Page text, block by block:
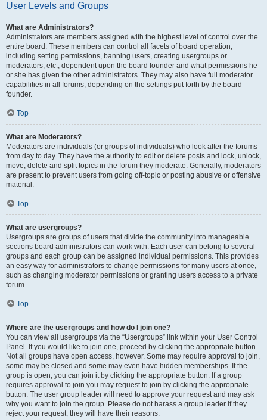
User Levels and Groups
What are Administrators?
Administrators are members assigned with the highest level of control over the
entire board. These members can control all facets of board operation,
including setting permissions, banning users, creating usergroups or
moderators, etc., dependent upon the board founder and what permissions he
or she has given the other administrators. They may also have full moderator
capabilities in all forums, depending on the settings put forth by the board
founder.
Top
What are Moderators?
Moderators are individuals (or groups of individuals) who look after the forums
from day to day. They have the authority to edit or delete posts and lock, unlock,
move, delete and split topics in the forum they moderate. Generally, moderators
are present to prevent users from going off-topic or posting abusive or offensive
material.
Top
What are usergroups?
Usergroups are groups of users that divide the community into manageable
sections board administrators can work with. Each user can belong to several
groups and each group can be assigned individual permissions. This provides
an easy way for administrators to change permissions for many users at once,
such as changing moderator permissions or granting users access to a private
forum.
Top
Where are the usergroups and how do I join one?
You can view all usergroups via the “Usergroups” link within your User Control
Panel. If you would like to join one, proceed by clicking the appropriate button.
Not all groups have open access, however. Some may require approval to join,
some may be closed and some may even have hidden memberships. If the
group is open, you can join it by clicking the appropriate button. If a group
requires approval to join you may request to join by clicking the appropriate
button. The user group leader will need to approve your request and may ask
why you want to join the group. Please do not harass a group leader if they
reject your request; they will have their reasons.